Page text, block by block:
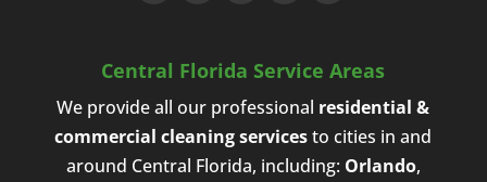
Central Florida Service Areas
We provide all our professional residential &
commercial cleaning servicesto cities in and
around Central Florida, including: Orlando,